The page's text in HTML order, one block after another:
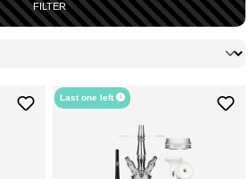
FILTER
Last one left